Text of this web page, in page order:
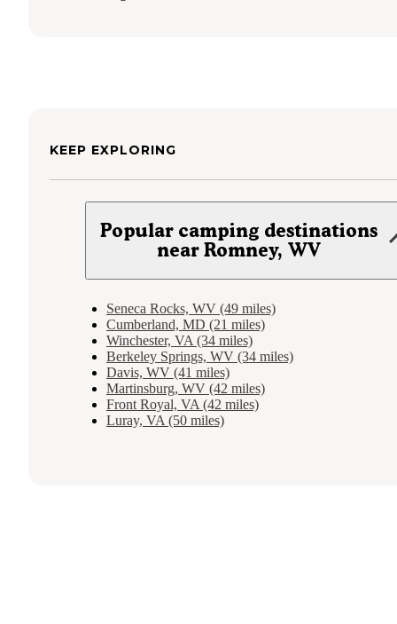
KEEP EXPLORING
Popular camping destinations
near Romney, WV
Seneca Rocks, WV (49 miles)
Cumberland, MD (21 miles)
Winchester, VA (34 miles)
Berkeley Springs, WV (34 miles)
Davis, WV (41 miles)
Martinsburg, WV (42 miles)
Front Royal, VA (42 miles)
Luray, VA (50 miles)